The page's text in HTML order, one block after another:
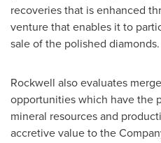
recoveries that is enhanced
venture that enables it to
sale of the polished diamonds.
Rockwell also evaluates
opportunities which have the
mineral resources and
accretive value to the